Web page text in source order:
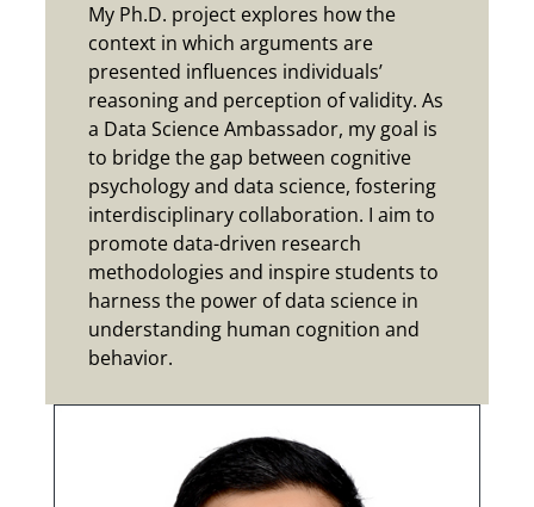
My Ph.D. project explores how the
context in which arguments are
presented influences individuals’
reasoning and perception of validity. As
a Data Science Ambassador, my goal is
to bridge the gap between cognitive
psychology and data science, fostering
interdisciplinary collaboration. I aim to
promote data-driven research
methodologies and inspire students to
harness the power of data science in
understanding human cognition and
behavior.